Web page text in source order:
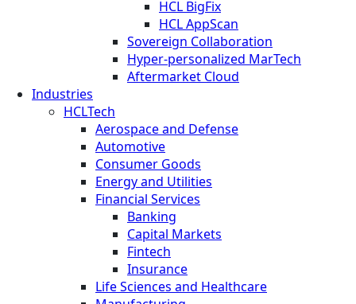
HCL BigFix
HCL AppScan
Sovereign Collaboration
Hyper-personalized MarTech
Aftermarket Cloud
Industries
HCLTech
Aerospace and Defense
Automotive
Consumer Goods
Energy and Utilities
Financial Services
Banking
Capital Markets
Fintech
Insurance
Life Sciences and Healthcare